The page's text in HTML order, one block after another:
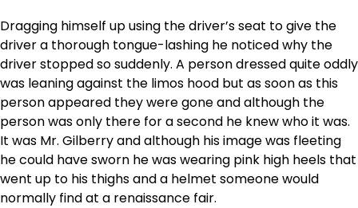
Dragging himself up using the driver’s seat to give the
driver a thorough tongue-lashing he noticed why the
driver stopped so suddenly. A person dressed quite oddly
was leaning against the limos hood but as soon as this
person appeared they were gone and although the
person was only there for a second he knew who it was.
It was Mr. Gilberry and although his image was fleeting
he could have sworn he was wearing pink high heels that
went up to his thighs and a helmet someone would
normally find at a renaissance fair.